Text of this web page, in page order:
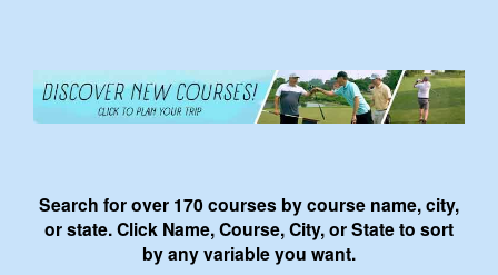
Search for over 170 courses by course name, city,
or state. Click Name, Course, City, or State to sort
by any variable you want.